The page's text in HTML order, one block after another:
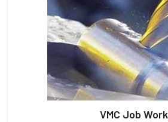
VMC Job Work